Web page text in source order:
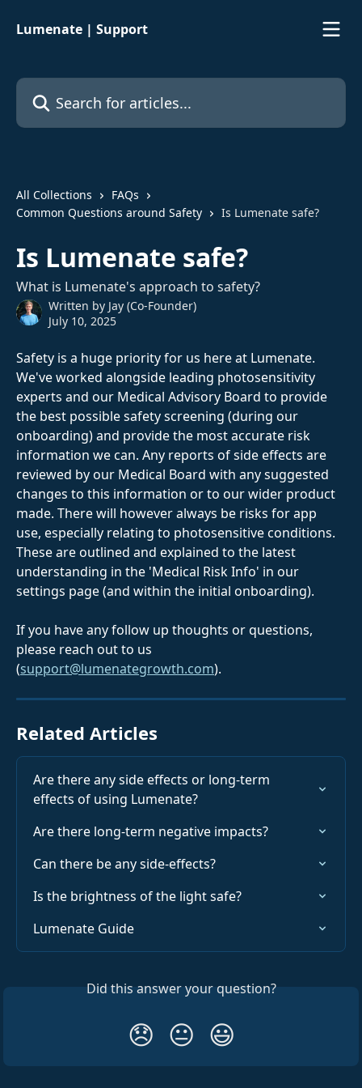
Lumenate | Support
Search for articles...
All Collections
FAQs
Common Questions around Safety
Is Lumenate safe?
Is Lumenate safe?
What is Lumenate's approach to safety?
Written by Jay (Co-Founder)
July 10, 2025
Safety is a huge priority for us here at Lumenate.
We've worked alongside leading photosensitivity
experts and our Medical Advisory Board to provide
the best possible safety screening (during our
onboarding) and provide the most accurate risk
information we can. Any reports of side effects are
reviewed by our Medical Board with any suggested
changes to this information or to our wider product
made. There will however always be risks for app
use, especially relating to photosensitive conditions.
These are outlined and explained to the latest
understanding in the 'Medical Risk Info' in our
settings page (and within the initial onboarding).
If you have any follow up thoughts or questions,
please reach out to us
(support@lumenategrowth.com).
Related Articles
Are there any side effects or long-term
effects of using Lumenate?
Are there long-term negative impacts?
Can there be any side-effects?
Is the brightness of the light safe?
Lumenate Guide
Did this answer your question?
😞 😐 😃